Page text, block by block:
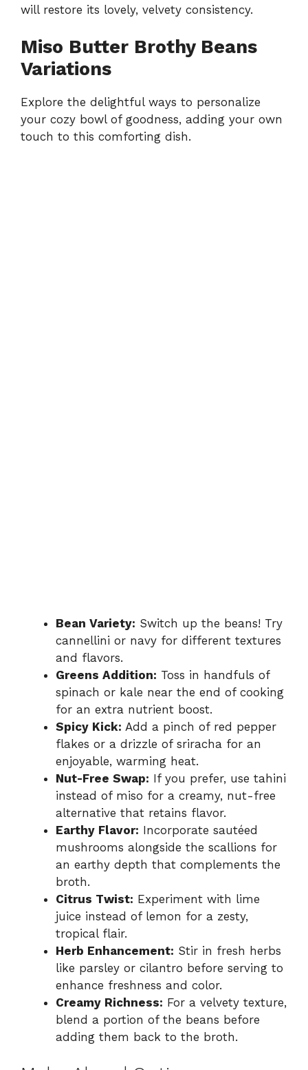
will restore its lovely, velvety consistency.
Miso Butter Brothy Beans
Variations
Explore the delightful ways to personalize
your cozy bowl of goodness, adding your own
touch to this comforting dish.
Bean Variety: Switch up the beans! Try
cannellini or navy for different textures
and flavors.
Greens Addition: Toss in handfuls of
spinach or kale near the end of cooking
for an extra nutrient boost.
Spicy Kick: Add a pinch of red pepper
flakes or a drizzle of sriracha for an
enjoyable, warming heat.
Nut-Free Swap: If you prefer, use tahini
instead of miso for a creamy, nut-free
alternative that retains flavor.
Earthy Flavor: Incorporate sautéed
mushrooms alongside the scallions for
an earthy depth that complements the
broth.
Citrus Twist: Experiment with lime
juice instead of lemon for a zesty,
tropical flair.
Herb Enhancement: Stir in fresh herbs
like parsley or cilantro before serving to
enhance freshness and color.
Creamy Richness: For a velvety texture,
blend a portion of the beans before
adding them back to the broth.